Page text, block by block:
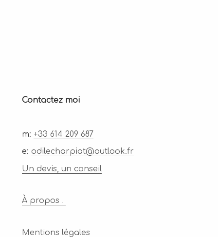
Contactez moi
m: +33 614 209 687
e: odilecharpiat@outlook.fr
Un devis, un conseil
À propos
Mentions légales